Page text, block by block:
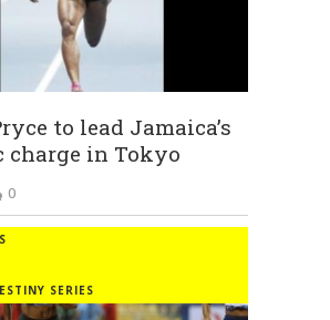
to lead Jamaica’s
charge in Tokyo
0
SERIES